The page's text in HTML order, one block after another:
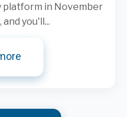
platform in November
you'll...